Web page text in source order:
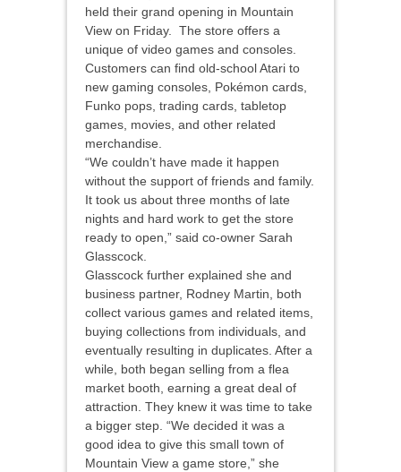
held their grand opening in Mountain
View on Friday. The store offers a
unique of video games and consoles.
Customers can find old-school Atari to
new gaming consoles, Pokémon cards,
Funko pops, trading cards, tabletop
games, movies, and other related
merchandise.
“We couldn’t have made it happen
without the support of friends and family.
It took us about three months of late
nights and hard work to get the store
ready to open,” said co-owner Sarah
Glasscock.
Glasscock further explained she and
business partner, Rodney Martin, both
collect various games and related items,
buying collections from individuals, and
eventually resulting in duplicates. After a
while, both began selling from a flea
market booth, earning a great deal of
attraction. They knew it was time to take
a bigger step. “We decided it was a
good idea to give this small town of
Mountain View a game store,” she